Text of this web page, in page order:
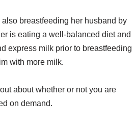
breastfeeding her husband by
is eating a well-balanced diet and
express milk prior to breastfeeding
with more milk.
about whether or not you are
on demand.